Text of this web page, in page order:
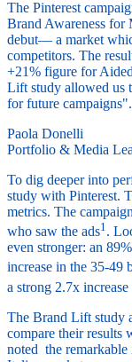
The Pinterest
Brand Awareness for
debut— a market
competitors. The
+21% figure for
Lift study allowed us
for future campaigns".
Paola Donelli
Portfolio & Media
To dig deeper into
study with Pinterest.
metrics. The
who saw the ads1.
even stronger: an
increase in the 35-49
a strong 2.7x
The Brand Lift study
compare their results
noted the